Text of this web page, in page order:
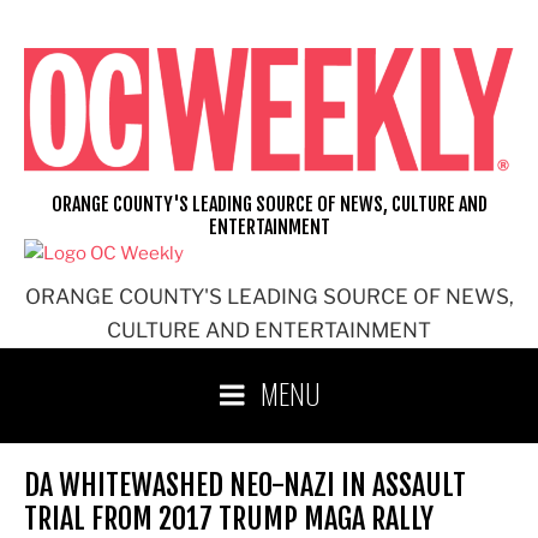
content
ORANGE COUNTY'S LEADING SOURCE OF NEWS,
CULTURE AND ENTERTAINMENT
ORANGE COUNTY'S LEADING SOURCE OF NEWS, CULTURE AND
ENTERTAINMENT
MENU
DA WHITEWASHED NEO-NAZI IN ASSAULT
TRIAL FROM 2017 TRUMP MAGA RALLY